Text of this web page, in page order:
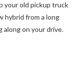
your old pickup truck
hybrid from a long
along on your drive.